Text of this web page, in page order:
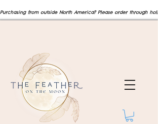
Purchasing from outside North America? Please order through